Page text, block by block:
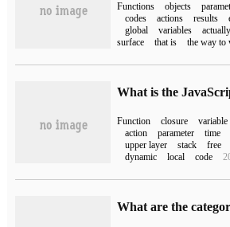
Functions objects
codes
actions results
global
variables actually
surface
that is the way to
What is the
Function closure variable
action
parameter time
upper layer
stack free
dynamic
local code